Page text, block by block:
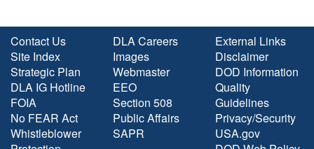
Contact Us
Site Index
Strategic Plan
DLA IG Hotline
FOIA
No FEAR Act
Whistleblower
DLA Careers
Images
Webmaster
EEO
Section 508
Public Affairs
SAPR
External Links
Disclaimer
DOD Information
Quality
Guidelines
Privacy/Security
USA.gov